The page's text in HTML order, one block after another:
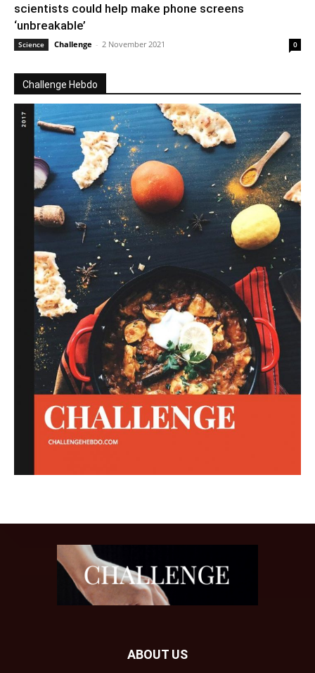
scientists could help make phone screens
‘unbreakable’
Science Challenge - 2 November 2021 0
Challenge Hebdo
ABOUT US